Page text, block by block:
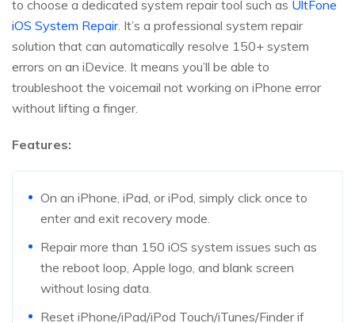
to choose a dedicated system repair tool such as UltFone
iOS System Repair. It’s a professional system repair
solution that can automatically resolve 150+ system
errors on an iDevice. It means you’ll be able to
troubleshoot the voicemail not working on iPhone error
without lifting a finger.
Features:
On an iPhone, iPad, or iPod, simply click once to
enter and exit recovery mode.
Repair more than 150 iOS system issues such as
the reboot loop, Apple logo, and blank screen
without losing data.
Reset iPhone/iPad/iPod Touch/iTunes/Finder if